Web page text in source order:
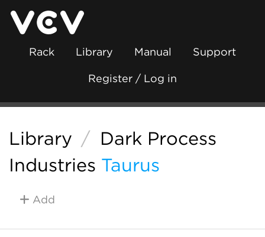
Rack Library Manual Support
Register / Log in
Library / Dark Process
Industries Taurus
Add